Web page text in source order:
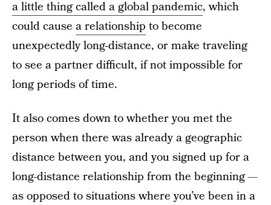
a little thing called a global pandemic, which
could cause a relationship to become
unexpectedly long-distance, or make traveling
to see a partner difficult, if not impossible for
long periods of time.
It also comes down to whether you met the
person when there was already a geographic
distance between you, and you signed up for a
long-distance relationship from the beginning —
as opposed to situations where you’ve been in a